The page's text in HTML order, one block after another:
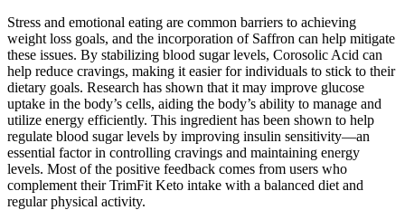
Stress and emotional eating are common barriers to achieving
weight loss goals, and the incorporation of Saffron can help mitigate
these issues. By stabilizing blood sugar levels, Corosolic Acid can
help reduce cravings, making it easier for individuals to stick to their
dietary goals. Research has shown that it may improve glucose
uptake in the body’s cells, aiding the body’s ability to manage and
utilize energy efficiently. This ingredient has been shown to help
regulate blood sugar levels by improving insulin sensitivity—an
essential factor in controlling cravings and maintaining energy
levels. Most of the positive feedback comes from users who
complement their TrimFit Keto intake with a balanced diet and
regular physical activity.